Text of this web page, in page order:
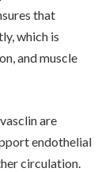
that
which is
and muscle
are
endothelial
circulation.